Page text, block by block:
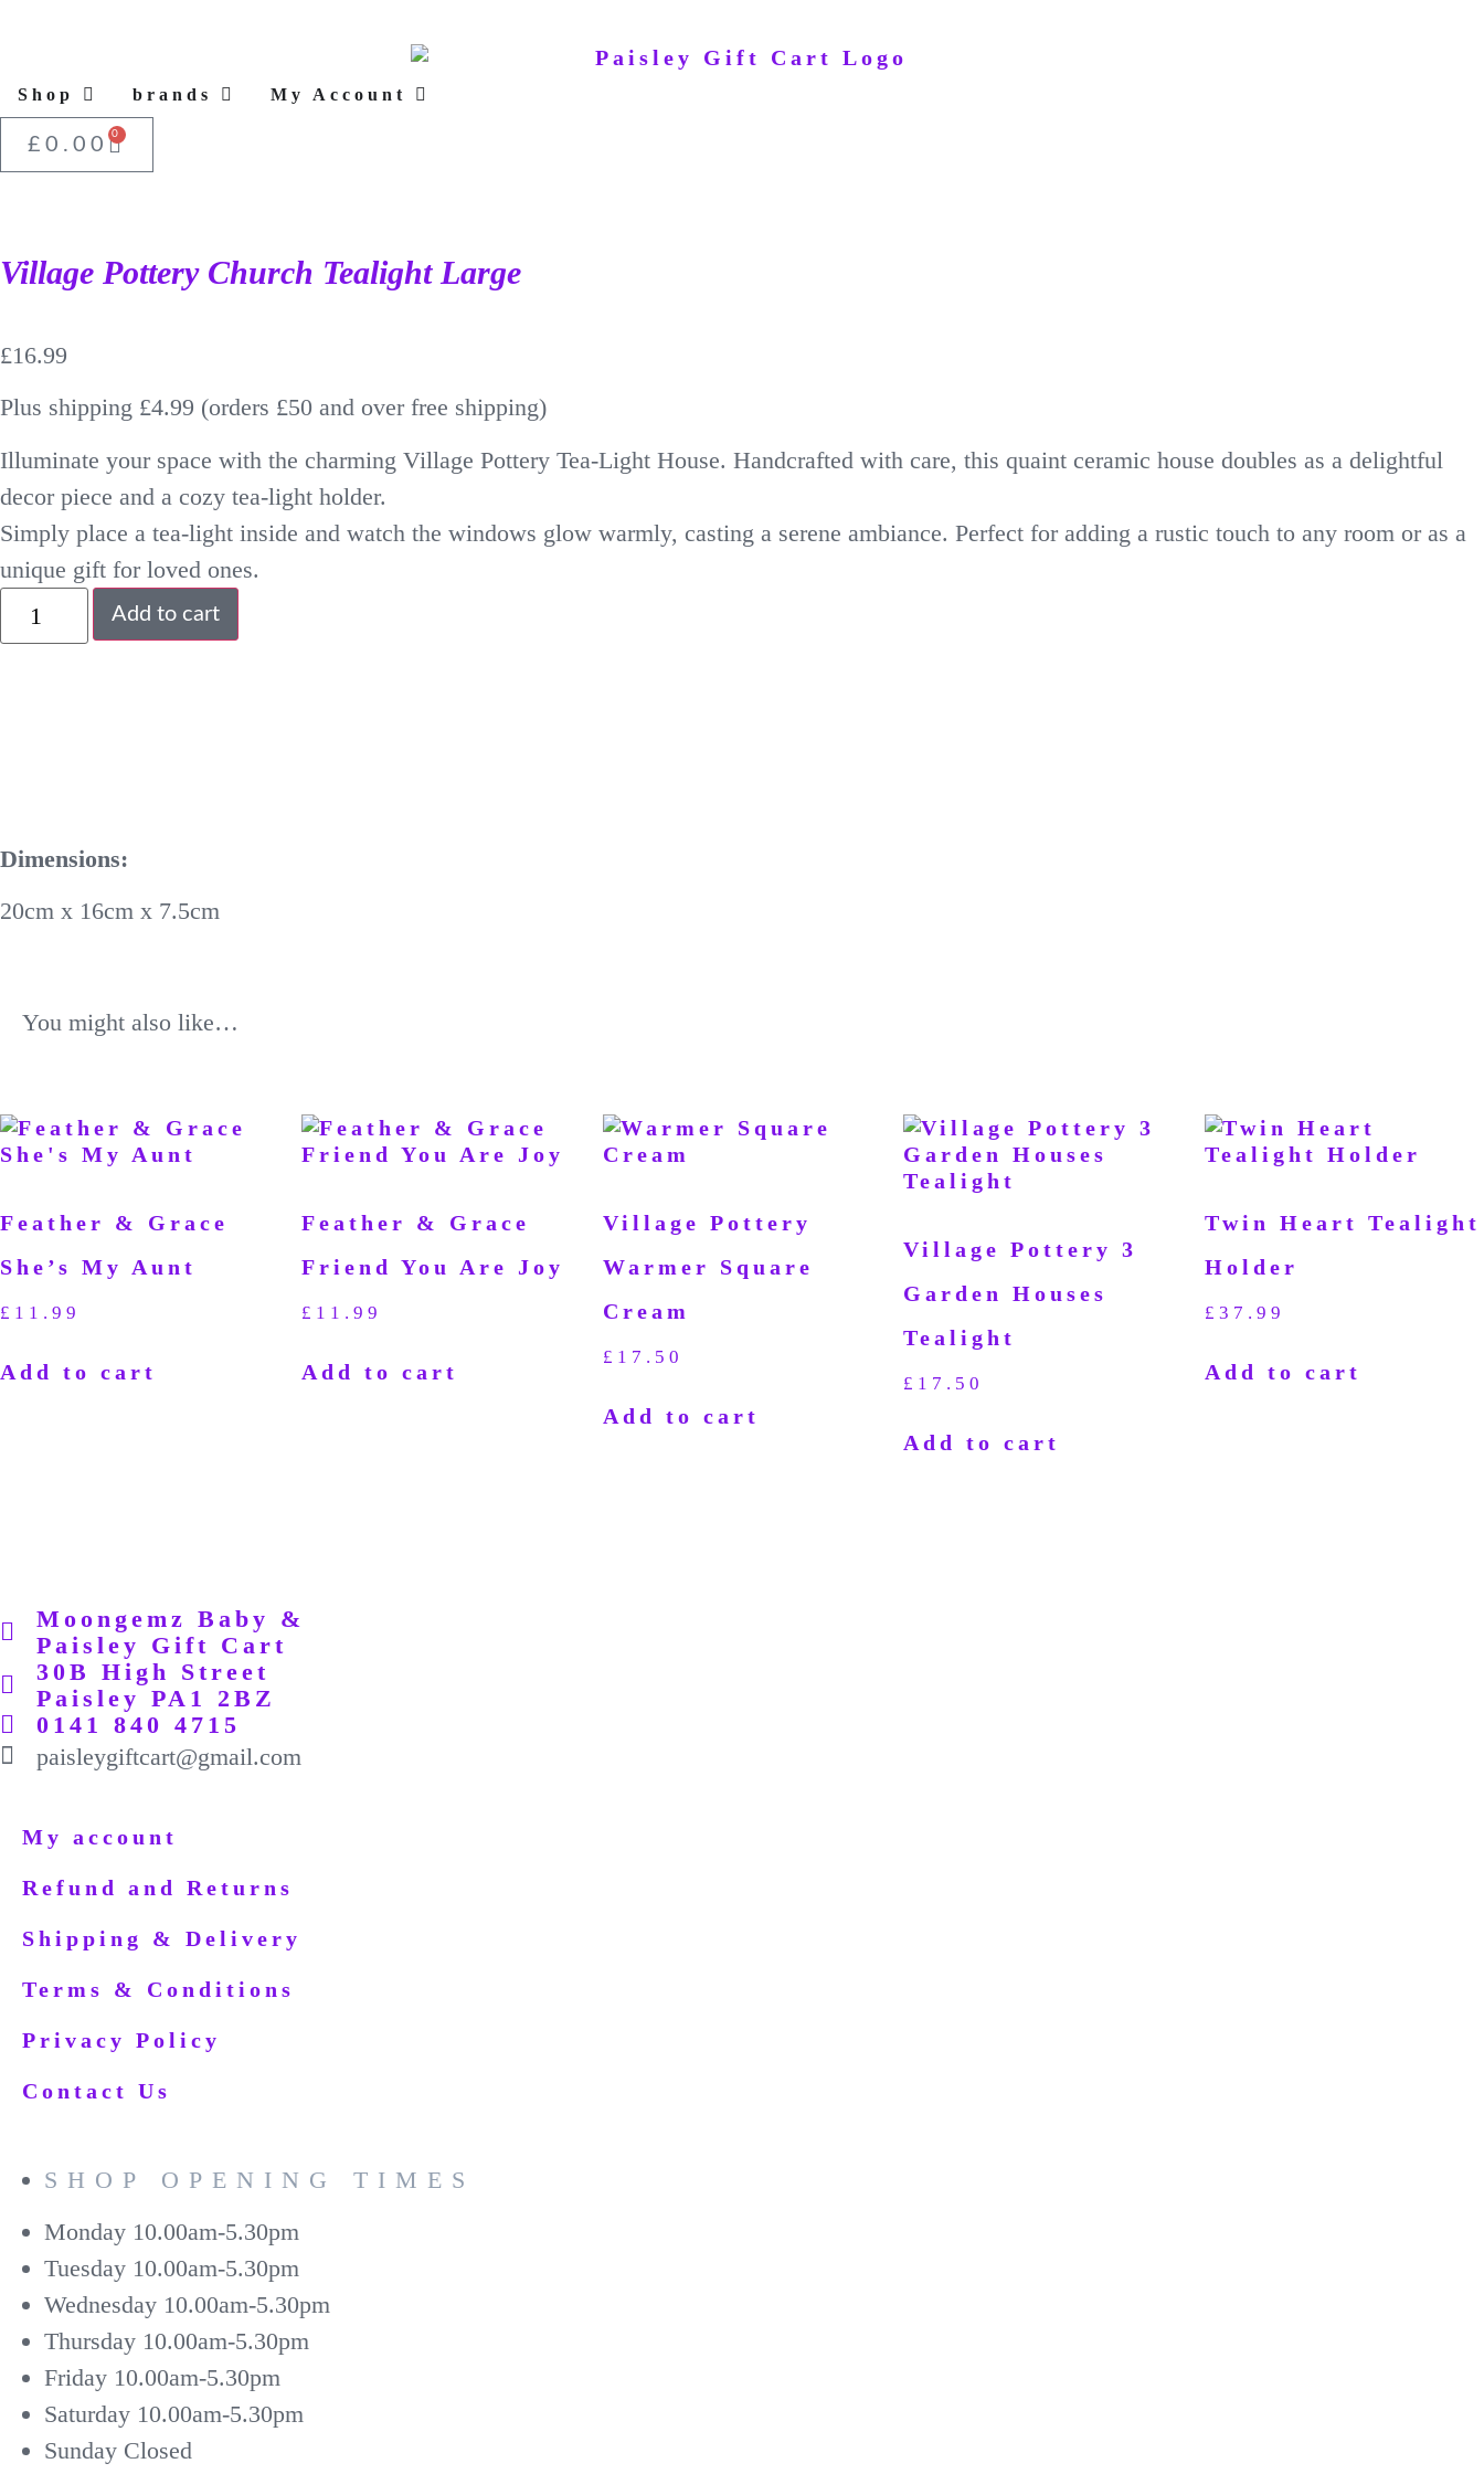
Shop brands My Account
£ 0.00 0
Village Pottery Church Tealight Large
£16.99
Plus shipping £4.99 (orders £50 and over free shipping)
Illuminate your space with the charming Village Pottery Tea-Light House. Handcrafted with care, this quaint ceramic house doubles as a delightful
decor piece and a cozy tea-light holder.
Simply place a tea-light inside and watch the windows glow warmly, casting a serene ambiance. Perfect for adding a rustic touch to any room or as a
unique gift for loved ones.
Add to cart
Dimensions:
20cm x 16cm x 7.5cm
You might also like…
Feather & Grace
She’s My Aunt
£ 11.99
Add to cart
Feather & Grace
Friend You Are Joy
£ 11.99
Add to cart
Village Pottery
Warmer Square
Cream
£ 17.50
Add to cart
Village Pottery 3
Garden Houses
Tealight
£ 17.50
Add to cart
Twin Heart Tealight
Holder
£37.99
Add to cart
Moongemz Baby &
Paisley Gift Cart
30B High Street
Paisley PA1 2BZ
0141 840 4715
paisleygiftcart@gmail.com
My account
Refund and Returns
Shipping & Delivery
Terms & Conditions
Privacy Policy
Contact Us
SHOP OPENING TIMES
Monday 10.00am-5.30pm
Tuesday 10.00am-5.30pm
Wednesday 10.00am-5.30pm
Thursday 10.00am-5.30pm
Friday 10.00am-5.30pm
Saturday 10.00am-5.30pm
Sunday Closed